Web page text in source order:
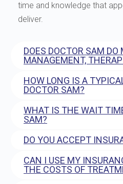
time and knowledge that
deliver.
DOES DOCTOR SAM DO
MANAGEMENT,
HOW LONG IS A
DOCTOR SAM?
WHAT IS THE WAIT
SAM?
DO YOU ACCEPT
CAN I USE MY
THE COSTS OF